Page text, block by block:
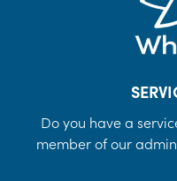
Do you have a
member of our